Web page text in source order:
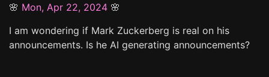
🌸 Mon, Apr 22, 2024 🌸
I am wondering if Mark Zuckerberg is real on his
announcements. Is he AI generating announcements?